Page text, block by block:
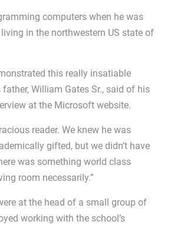
computers when he was
in the northwestern US state of
this really insatiable
father, William Gates Sr., said of his
at the Microsoft website.
reader. We knew he was
gifted, but we didn’t have
was something world class
room necessarily.”
at the head of a small group of
working with the school’s